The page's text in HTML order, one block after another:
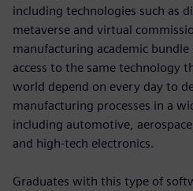
including technologies such as
metaverse and virtual
manufacturing academic
access to the same technology
world depend on every day to
manufacturing processes in a
including automotive,
and high-tech electronics.
Graduates with this type of